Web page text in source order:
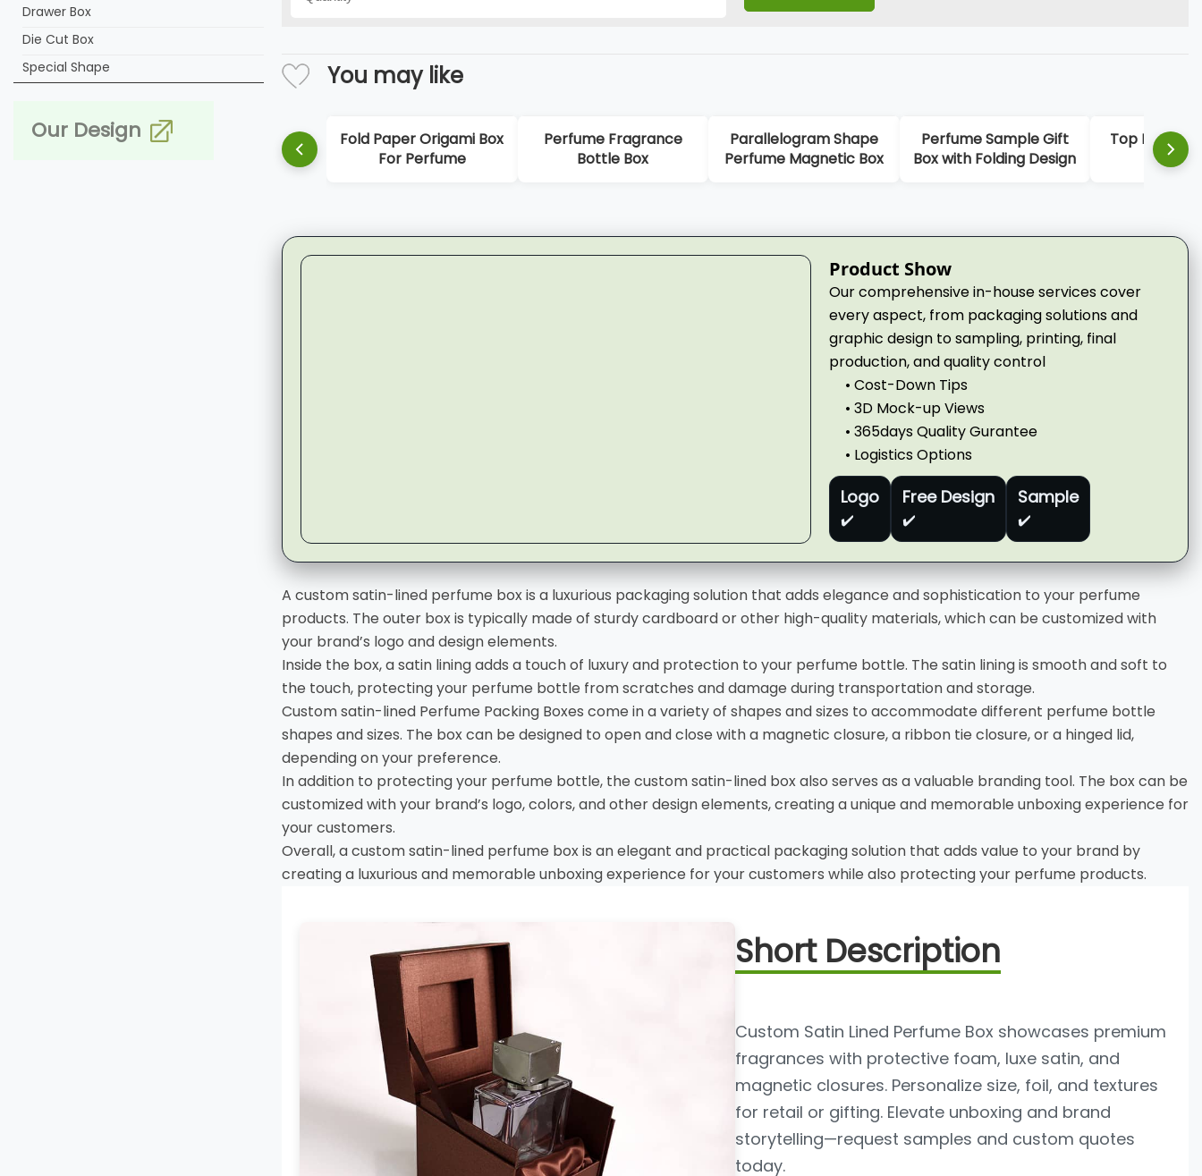
Drawer Box
Die Cut Box
Special Shape
Our Design
You may like
Fold Paper Origami Box
For Perfume
Perfume Fragrance
Bottle Box
Parallelogram Shape
Perfume Magnetic Box
Perfume Sample Gift
Box with Folding Design
Top Lid Base
Box
▶
Product Show
Our comprehensive in-house services cover
every aspect, from packaging solutions and
graphic design to sampling, printing, final
production, and quality control
• Cost-Down Tips
• 3D Mock-up Views
• 365days Quality Gurantee
• Logistics Options
Logo
✔️
Free Design
✔️
Sample
✔️
A custom satin-lined perfume box is a luxurious packaging solution that adds elegance and sophistication to your perfume
products. The outer box is typically made of sturdy cardboard or other high-quality materials, which can be customized with
your brand’s logo and design elements.
Inside the box, a satin lining adds a touch of luxury and protection to your perfume bottle. The satin lining is smooth and soft to
the touch, protecting your perfume bottle from scratches and damage during transportation and storage.
Custom satin-lined Perfume Packing Boxes come in a variety of shapes and sizes to accommodate different perfume bottle
shapes and sizes. The box can be designed to open and close with a magnetic closure, a ribbon tie closure, or a hinged lid,
depending on your preference.
In addition to protecting your perfume bottle, the custom satin-lined box also serves as a valuable branding tool. The box can be
customized with your brand’s logo, colors, and other design elements, creating a unique and memorable unboxing experience for
your customers.
Overall, a custom satin-lined perfume box is an elegant and practical packaging solution that adds value to your brand by
creating a luxurious and memorable unboxing experience for your customers while also protecting your perfume products.
Short Description
Custom Satin Lined Perfume Box showcases premium
fragrances with protective foam, luxe satin, and
magnetic closures. Personalize size, foil, and textures
for retail or gifting. Elevate unboxing and brand
storytelling—request samples and custom quotes
today.